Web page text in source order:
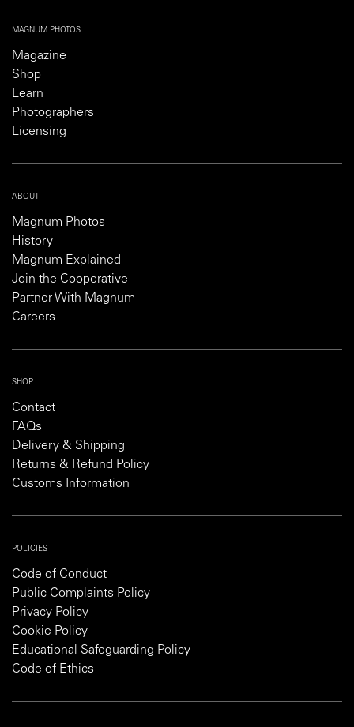
MAGNUM PHOTOS
Magazine
Shop
Learn
Photographers
Licensing
ABOUT
Magnum Photos
History
Magnum Explained
Join the Cooperative
Partner With Magnum
Careers
SHOP
Contact
FAQs
Delivery & Shipping
Returns & Refund Policy
Customs Information
POLICIES
Code of Conduct
Public Complaints Policy
Privacy Policy
Cookie Policy
Educational Safeguarding Policy
Code of Ethics